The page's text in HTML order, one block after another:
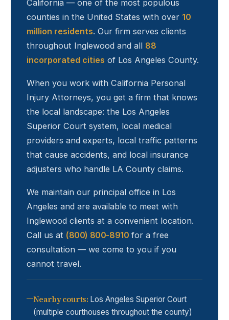
California — one of the most populous
counties in the United States with over 10
million residents. Our firm serves clients
throughout Inglewood and all 88
incorporated cities of Los Angeles County.
When you work with California Personal
Injury Attorneys, you get a firm that knows
the local landscape: the Los Angeles
Superior Court system, local medical
providers and experts, local traffic patterns
that cause accidents, and local insurance
adjusters who handle LA County claims.
We maintain our principal office in Los
Angeles and are available to meet with
Inglewood clients at a convenient location.
Call us at (800) 800-8910 for a free
consultation — we come to you if you
cannot travel.
Nearby courts: Los Angeles Superior Court
(multiple courthouses throughout the county)